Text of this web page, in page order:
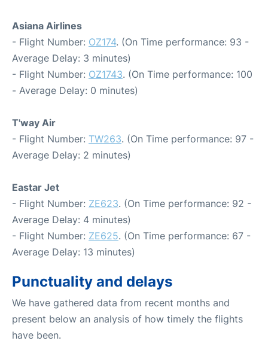
Asiana Airlines
- Flight Number: OZ174. (On Time performance: 93 -
Average Delay: 3 minutes)
- Flight Number: OZ1743. (On Time performance: 100
- Average Delay: 0 minutes)
T'way Air
- Flight Number: TW263. (On Time performance: 97 -
Average Delay: 2 minutes)
Eastar Jet
- Flight Number: ZE623. (On Time performance: 92 -
Average Delay: 4 minutes)
- Flight Number: ZE625. (On Time performance: 67 -
Average Delay: 13 minutes)
Punctuality and delays
We have gathered data from recent months and
present below an analysis of how timely the flights
have been.